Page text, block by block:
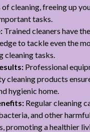
of cleaning, freeing up
tasks.
Trained cleaners have
to tackle even the
cleaning tasks.
Professional
cleaning products
hygienic home.
Regular cleaning
and other
promoting a healthier